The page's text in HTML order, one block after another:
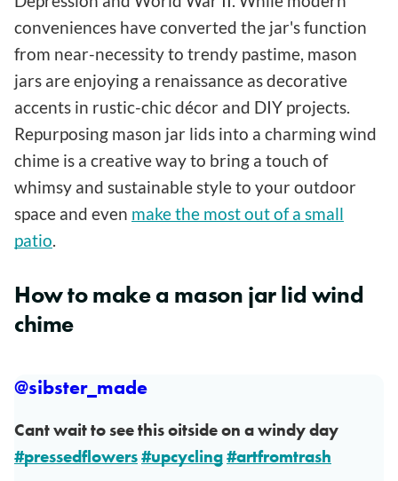
conveniences have converted the jar's function
from near-necessity to trendy pastime, mason
jars are enjoying a renaissance as decorative
accents in rustic-chic décor and DIY projects.
Repurposing mason jar lids into a charming wind
chime is a creative way to bring a touch of
whimsy and sustainable style to your outdoor
space and even make the most out of a small
patio
How to make a mason jar lid wind
chime
@sibster_made
Cant wait to see this oitside on a windy day
#pressedflowers#upcycling#artfromtrash